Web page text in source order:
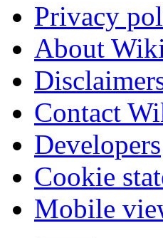
Privacy
About
Contact
Developers
Cookie
Mobile